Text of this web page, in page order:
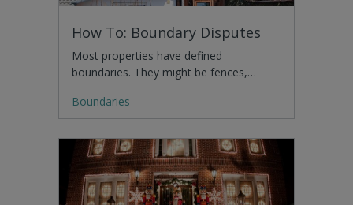
How To: Boundary Disputes
Most properties have defined
boundaries. They might be fences,…
Boundaries